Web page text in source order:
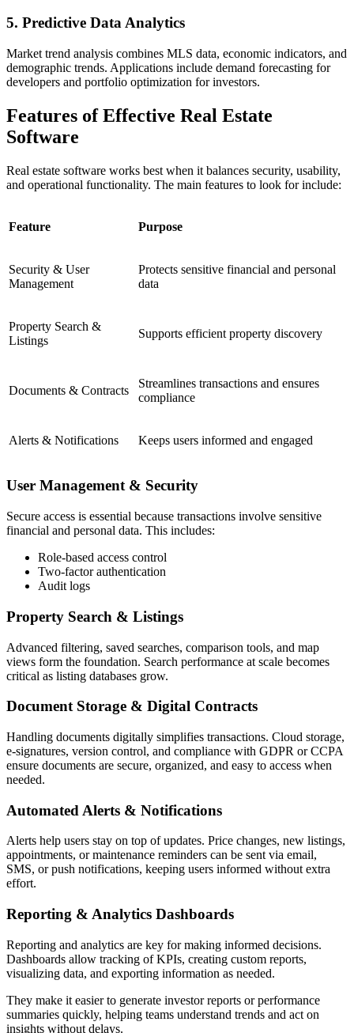
5. Predictive Data Analytics
Market trend analysis combines MLS data, economic indicators, and
demographic trends. Applications include demand forecasting for
developers and portfolio optimization for investors.
Features of Effective Real Estate
Software
Real estate software works best when it balances security, usability,
and operational functionality. The main features to look for include:
Feature Purpose
Security & User
Management
Protects sensitive financial and personal
data
Property Search &
Listings
Supports efficient property discovery
Documents & Contracts
Streamlines transactions and ensures
compliance
Alerts & Notifications Keeps users informed and engaged
User Management & Security
Secure access is essential because transactions involve sensitive
financial and personal data. This includes:
Role-based access control
Two-factor authentication
Audit logs
Property Search & Listings
Advanced filtering, saved searches, comparison tools, and map
views form the foundation. Search performance at scale becomes
critical as listing databases grow.
Document Storage & Digital Contracts
Handling documents digitally simplifies transactions. Cloud storage,
e-signatures, version control, and compliance with GDPR or CCPA
ensure documents are secure, organized, and easy to access when
needed.
Automated Alerts & Notifications
Alerts help users stay on top of updates. Price changes, new listings,
appointments, or maintenance reminders can be sent via email,
SMS, or push notifications, keeping users informed without extra
effort.
Reporting & Analytics Dashboards
Reporting and analytics are key for making informed decisions.
Dashboards allow tracking of KPIs, creating custom reports,
visualizing data, and exporting information as needed.
They make it easier to generate investor reports or performance
summaries quickly, helping teams understand trends and act on
insights without delays.